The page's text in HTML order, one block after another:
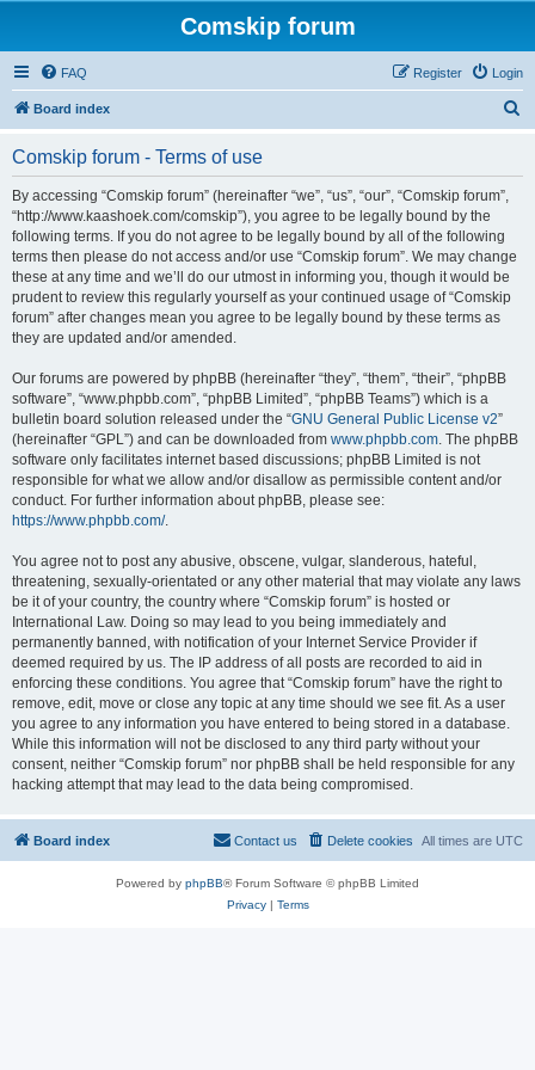
Comskip forum
FAQ Login
Register
Board index
Comskip forum - Terms of use
By accessing “Comskip forum” (hereinafter “we”, “us”, “our”, “Comskip forum”,
“http://www.kaashoek.com/comskip”), you agree to be legally bound by the
following terms. If you do not agree to be legally bound by all of the following
terms then please do not access and/or use “Comskip forum”. We may change
these at any time and we’ll do our utmost in informing you, though it would be
prudent to review this regularly yourself as your continued usage of “Comskip
forum” after changes mean you agree to be legally bound by these terms as
they are updated and/or amended.
Our forums are powered by phpBB (hereinafter “they”, “them”, “their”, “phpBB
software”, “www.phpbb.com”, “phpBB Limited”, “phpBB Teams”) which is a
bulletin board solution released under the “GNU General Public License v2”
(hereinafter “GPL”) and can be downloaded from www.phpbb.com. The phpBB
software only facilitates internet based discussions; phpBB Limited is not
responsible for what we allow and/or disallow as permissible content and/or
conduct. For further information about phpBB, please see:
https://www.phpbb.com/.
You agree not to post any abusive, obscene, vulgar, slanderous, hateful,
threatening, sexually-orientated or any other material that may violate any laws
be it of your country, the country where “Comskip forum” is hosted or
International Law. Doing so may lead to you being immediately and
permanently banned, with notification of your Internet Service Provider if
deemed required by us. The IP address of all posts are recorded to aid in
enforcing these conditions. You agree that “Comskip forum” have the right to
remove, edit, move or close any topic at any time should we see fit. As a user
you agree to any information you have entered to being stored in a database.
While this information will not be disclosed to any third party without your
consent, neither “Comskip forum” nor phpBB shall be held responsible for any
hacking attempt that may lead to the data being compromised.
Board index All times are UTC
Delete cookies
Contact us
Powered by phpBB® Forum Software © phpBB Limited
Privacy| Terms